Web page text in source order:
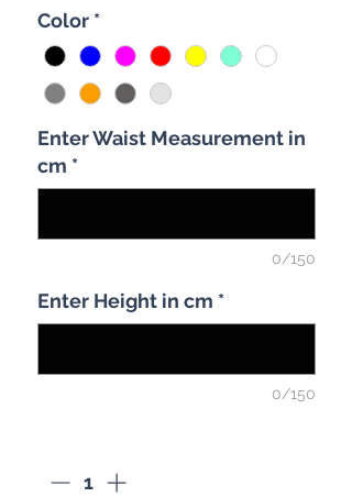
Color *
Enter Waist Measurement in
cm *
0/150
Enter Height in cm *
0/150